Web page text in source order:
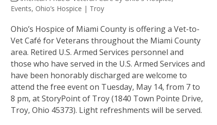
Events, Ohio’s Hospice | Troy
Ohio’s Hospice of Miami County is offering a Vet-to-
Vet Café for Veterans throughout the Miami County
area. Retired U.S. Armed Services personnel and
those who have served in the U.S. Armed Services and
have been honorably discharged are welcome to
attend the free event on Tuesday, May 14, from 7 to
8 pm, at StoryPoint of Troy (1840 Town Pointe Drive,
Troy, Ohio 45373). Light refreshments will be served.